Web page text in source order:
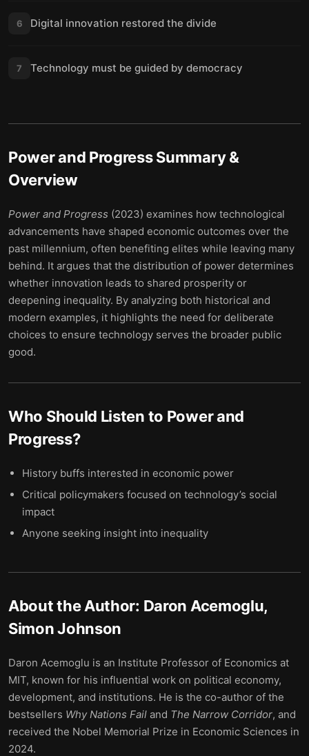
6 Digital innovation restored the divide
7 Technology must be guided by democracy
Power and ProgressSummary &
Overview
Power and Progress (2023) examines how technological
advancements have shaped economic outcomes over the
past millennium, often benefiting elites while leaving many
behind. It argues that the distribution of power determines
whether innovation leads to shared prosperity or
deepening inequality. By analyzing both historical and
modern examples, it highlights the need for deliberate
choices to ensure technology serves the broader public
good.
Who Should Listen to Power and
Progress?
History buffs interested in economic power
Critical policymakers focused on technology’s social
impact
Anyone seeking insight into inequality
About the Author: Daron Acemoglu,
Simon Johnson
Daron Acemoglu is an Institute Professor of Economics at
MIT, known for his influential work on political economy,
development, and institutions. He is the co-author of the
bestsellers Why Nations Fail and The Narrow Corridor, and
received the Nobel Memorial Prize in Economic Sciences in
2024.